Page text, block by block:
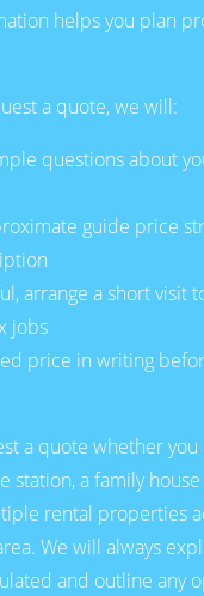
helps you plan
a quote, we will:
questions about
guide price
arrange a short visit
jobs
price in writing
a quote whether
station, a family
rental properties
We will always
and outline any